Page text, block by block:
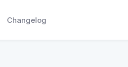
Changelog